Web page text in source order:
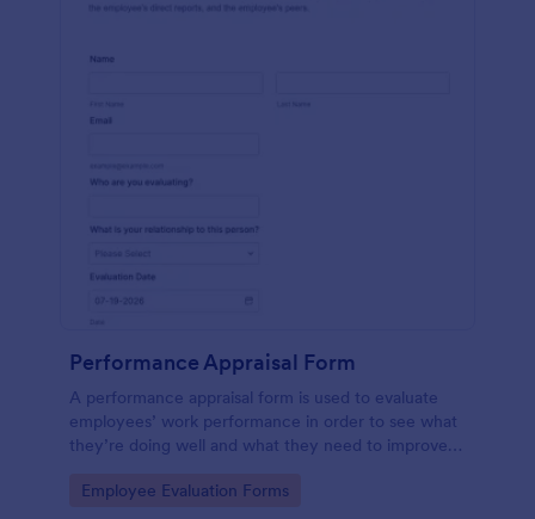
Performance Appraisal Form
A performance appraisal form is used to evaluate
employees’ work performance in order to see what
they’re doing well and what they need to improve
Go to Category:
Employee Evaluation Forms